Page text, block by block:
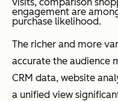
engagement are
purchase likelihood.
The richer and more
accurate the audience
CRM data, website
a unified view